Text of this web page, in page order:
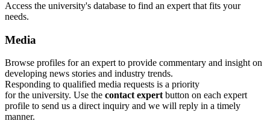
Access the university's database to find an expert that fits your
needs.
Media
Browse profiles for an expert to provide commentary and insight on
developing news stories and industry trends.
Responding to qualified media requests is a priority
for the university. Use the contact expert button on each expert
profile to send us a direct inquiry and we will reply in a timely
manner.